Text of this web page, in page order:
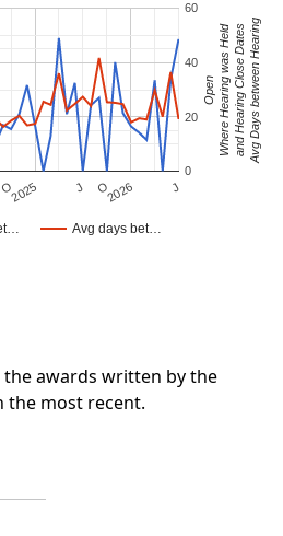
Avg days bet…
2025 2026
O J O J
0
20
40
60
Avg Days between Hearing
and Hearing Close Dates
Where Hearing was Held
Open
awards written by the
most recent.